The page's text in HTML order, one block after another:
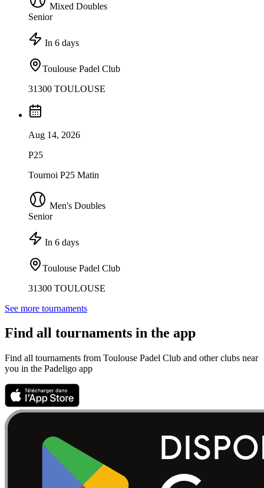
Mixed Doubles
Senior
In 6 days
Toulouse Padel Club
31300 TOULOUSE
Aug 14, 2026
P25
Tournoi P25 Matin
Men's Doubles
Senior
In 6 days
Toulouse Padel Club
31300 TOULOUSE
See more tournaments
Find all tournaments in the app
Find all tournaments from Toulouse Padel Club and other clubs near
you in the Padeligo app